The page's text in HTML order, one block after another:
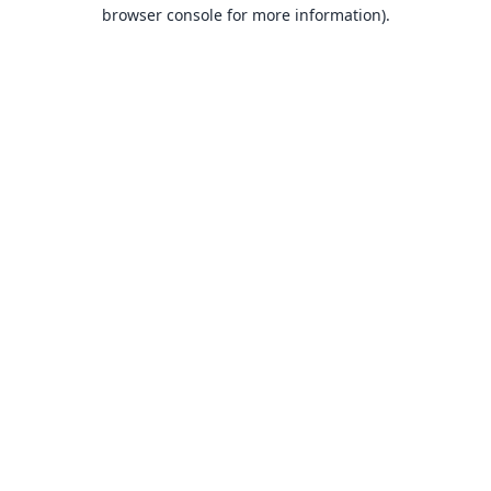
browser console for more information).